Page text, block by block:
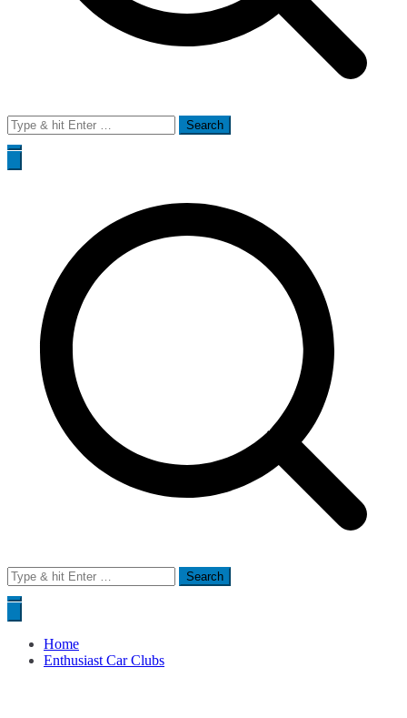
Search
for:
Search
for:
Home
Enthusiast Car Clubs